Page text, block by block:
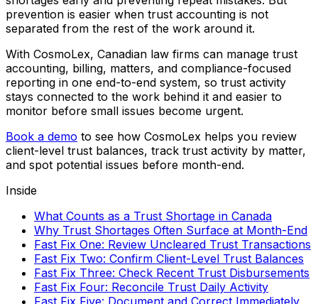
prevention is easier when trust accounting is not
separated from the rest of the work around it.
With CosmoLex, Canadian law firms can manage trust
accounting, billing, matters, and compliance-focused
reporting in one end-to-end system, so trust activity
stays connected to the work behind it and easier to
monitor before small issues become urgent.
Book a demo to see how CosmoLex helps you review
client-level trust balances, track trust activity by matter,
and spot potential issues before month-end.
Inside
What Counts as a Trust Shortage in Canada
Why Trust Shortages Often Surface at Month-End
Fast Fix One: Review Uncleared Trust Transactions
Fast Fix Two: Confirm Client-Level Trust Balances
Fast Fix Three: Check Recent Trust Disbursements
Fast Fix Four: Reconcile Trust Daily Activity